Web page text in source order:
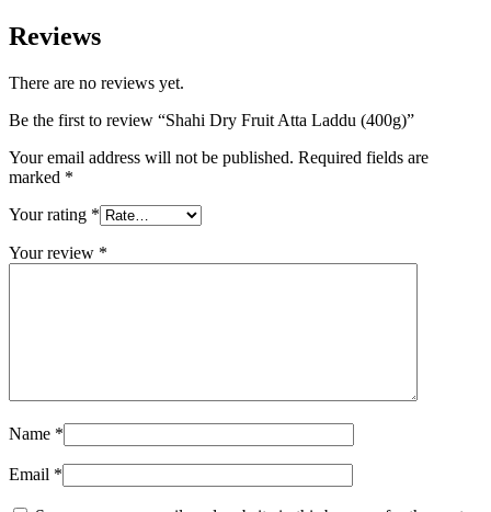
Reviews
There are no reviews yet.
Be the first to review “Shahi Dry Fruit Atta Laddu (400g)”
Your email address will not be published. Required fields are
marked *
Your rating *
Your review *
Name *
Email *